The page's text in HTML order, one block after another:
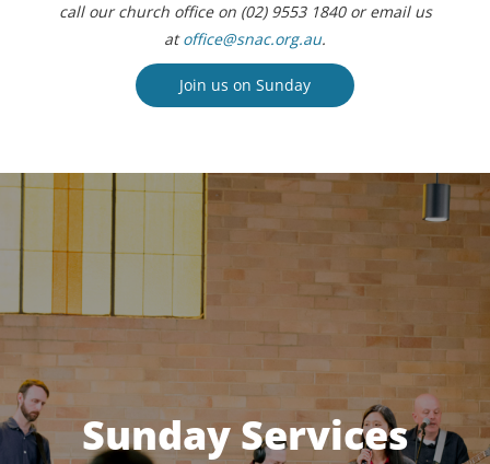
call our church office on (02) 9553 1840 or email us
atoffice@snac.org.au.
Join us on Sunday
Sunday Services